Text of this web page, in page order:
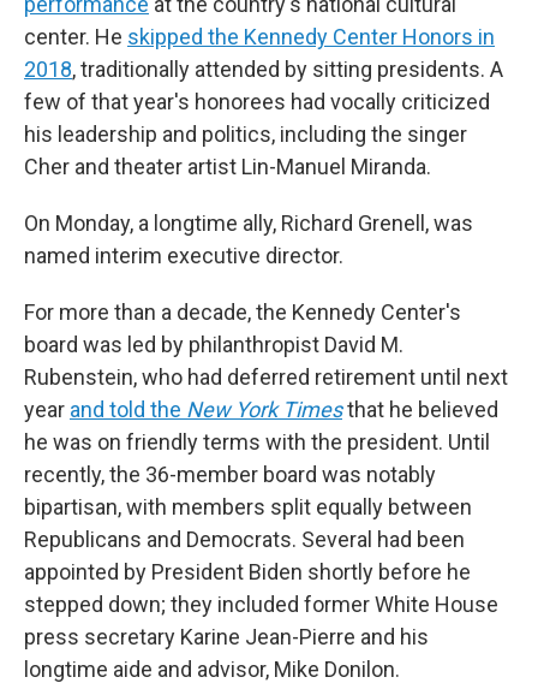
center. He skipped the Kennedy Center Honors in
2018, traditionally attended by sitting presidents. A
few of that year's honorees had vocally criticized
his leadership and politics, including the singer
Cher and theater artist Lin-Manuel Miranda.
On Monday, a longtime ally, Richard Grenell, was
named interim executive director.
For more than a decade, the Kennedy Center's
board was led by philanthropist David M.
Rubenstein, who had deferred retirement until next
year and told the New York Timesthat he believed
he was on friendly terms with the president. Until
recently, the 36-member board was notably
bipartisan, with members split equally between
Republicans and Democrats. Several had been
appointed by President Biden shortly before he
stepped down; they included former White House
press secretary Karine Jean-Pierre and his
longtime aide and advisor, Mike Donilon.